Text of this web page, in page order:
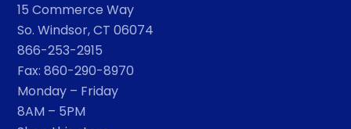
15 Commerce Way
So. Windsor, CT 06074
866-253-2915
Fax: 860-290-8970
Monday – Friday
8AM – 5PM